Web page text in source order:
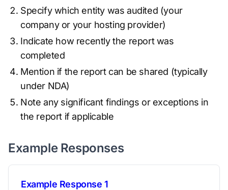
Specify which entity was audited (your
company or your hosting provider)
Indicate how recently the report was
completed
Mention if the report can be shared (typically
under NDA)
Note any significant findings or exceptions in
the report if applicable
Example Responses
Example Response 1